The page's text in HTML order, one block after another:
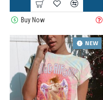
Buy Now
NEW